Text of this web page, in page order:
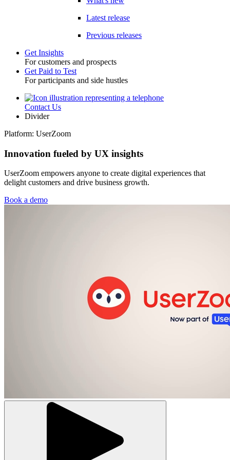
Latest release
Previous releases
Toggle
Get Insights
For customers and prospects
Get Paid to Test
For participants and side hustles
UtilityContact Us
Divider
Platform: UserZoom
Innovation fueled by UX insights
UserZoom empowers anyone to create digital experiences that
delight customers and drive business growth.
Book a demo